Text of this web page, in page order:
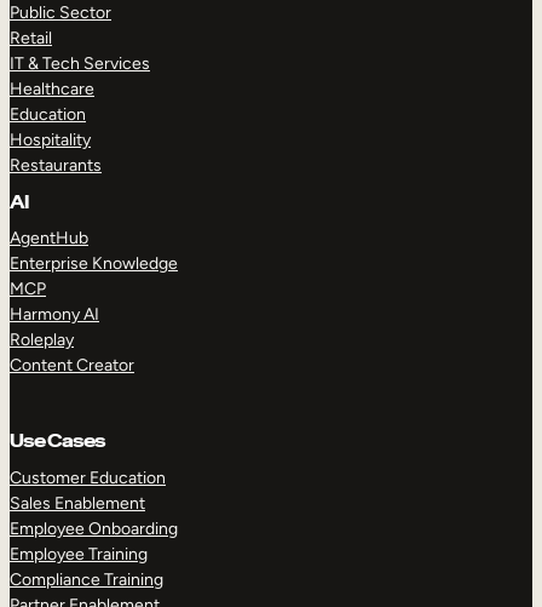
Public Sector
Retail
IT & Tech Services
Healthcare
Education
Hospitality
Restaurants
AI
AgentHub
Enterprise Knowledge
MCP
Harmony AI
Roleplay
Content Creator
Use Cases
Customer Education
Sales Enablement
Employee Onboarding
Employee Training
Compliance Training